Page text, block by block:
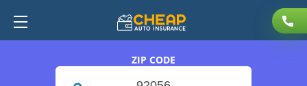
ZIP CODE